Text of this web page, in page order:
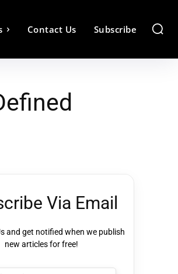
Contact Us Subscribe
Via Email
and get notified when we publish
new articles for free!